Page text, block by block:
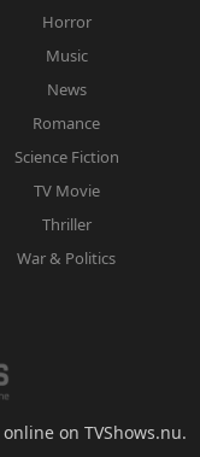
Horror
Music
News
Romance
Science Fiction
TV Movie
Thriller
War & Politics
on TVShows.nu.